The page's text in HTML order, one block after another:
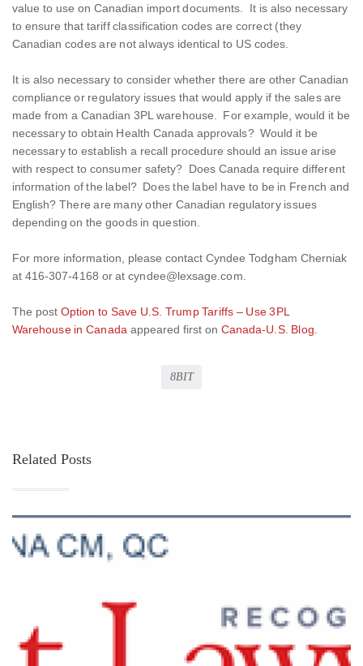
value to use on Canadian import documents. It is also necessary
to ensure that tariff classification codes are correct (they
Canadian codes are not always identical to US codes.
It is also necessary to consider whether there are other Canadian
compliance or regulatory issues that would apply if the sales are
made from a Canadian 3PL warehouse. For example, would it be
necessary to obtain Health Canada approvals? Would it be
necessary to establish a recall procedure should an issue arise
with respect to consumer safety? Does Canada require different
information of the label? Does the label have to be in French and
English? There are many other Canadian regulatory issues
depending on the goods in question.
For more information, please contact Cyndee Todgham Cherniak
at 416-307-4168 or at cyndee@lexsage.com.
The postOption to Save U.S. Trump Tariffs – Use 3PL
Warehouse in Canada appeared first on Canada-U.S. Blog
8BIT
Related Posts